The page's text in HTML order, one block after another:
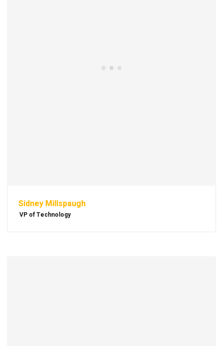
Sidney Millspaugh
VP of Technology